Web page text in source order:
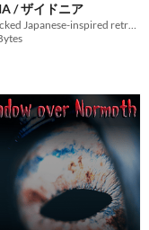
/ ザイドニア
Action-packed Japanese-inspired retro SHMUP